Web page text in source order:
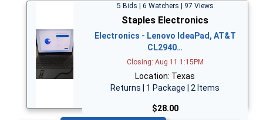
5 Bids | 6 Watchers | 97 Views
Staples Electronics
Electronics - Lenovo IdeaPad, AT&T
CL2940…
Closing: Aug 11 1:15PM
Location: Texas
Returns | 1 Package | 2 Items
$28.00